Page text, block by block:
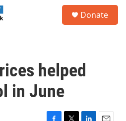
Donate
helped
in June